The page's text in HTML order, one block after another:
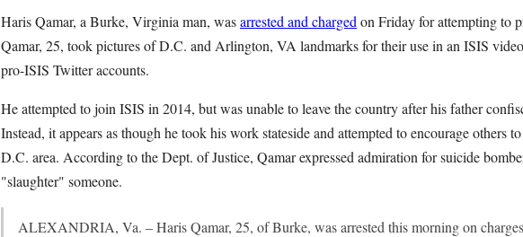
Haris Qamar, a Burke, Virginia man, wasarrested and charged on Friday for attempting to
Qamar, 25, took pictures of D.C. and Arlington, VA landmarks for their use in an ISIS
pro-ISIS Twitter accounts.
He attempted to join ISIS in 2014, but was unable to leave the country after his father
Instead, it appears as though he took his work stateside and attempted to encourage others
D.C. area. According to the Dept. of Justice, Qamar expressed admiration for suicide
"slaughter" someone.
ALEXANDRIA, Va. – Haris Qamar, 25, of Burke, was arrested this morning on